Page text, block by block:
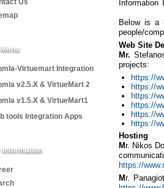
Us
Virtuemart Integration
v2.5.X & VirtueMart 2
v1.5.X & VirtueMart1
tools Integration Apps
Information
Information
Below is a
people/
Web Site
Mr.
projects:
https://
https://
https://
https://
https://
https://
Hosting
Mr. Nikos
https://
Mr.